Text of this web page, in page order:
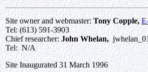
Site owner and webmaster:Tony Copple,
Tel: (613) 591-3903
Chief researcher:John Whelan,
Tel: N/A
Site Inaugurated 31 March 1996